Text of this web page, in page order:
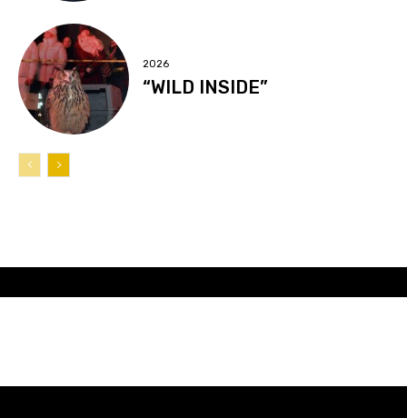
2026
“WILD INSIDE”